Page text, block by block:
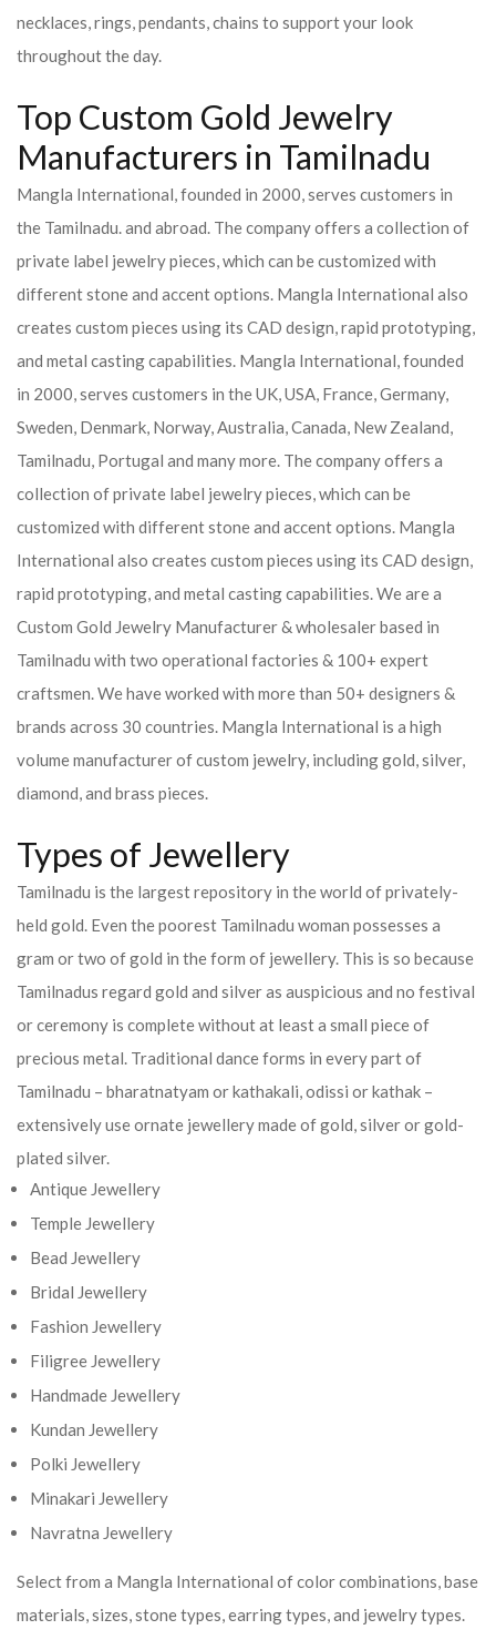
necklaces, rings, pendants, chains to support your look
throughout the day.
Top Custom Gold Jewelry
Manufacturers in Tamilnadu
Mangla International, founded in 2000, serves customers in
the Tamilnadu. and abroad. The company offers a collection of
private label jewelry pieces, which can be customized with
different stone and accent options. Mangla International also
creates custom pieces using its CAD design, rapid prototyping,
and metal casting capabilities. Mangla International, founded
in 2000, serves customers in the UK, USA, France, Germany,
Sweden, Denmark, Norway, Australia, Canada, New Zealand,
Tamilnadu, Portugal and many more. The company offers a
collection of private label jewelry pieces, which can be
customized with different stone and accent options. Mangla
International also creates custom pieces using its CAD design,
rapid prototyping, and metal casting capabilities.We are a
Custom Gold Jewelry Manufacturer & wholesaler based in
Tamilnadu with two operational factories & 100+ expert
craftsmen. We have worked with more than 50+ designers &
brands across 30 countries. Mangla International is a high
volume manufacturer of custom jewelry, including gold, silver,
diamond, and brass pieces.
Types of Jewellery
Tamilnadu is the largest repository in the world of privately-
held gold. Even the poorest Tamilnadu woman possesses a
gram or two of gold in the form of jewellery. This is so because
Tamilnadus regard gold and silver as auspicious and no festival
or ceremony is complete without at least a small piece of
precious metal. Traditional dance forms in every part of
Tamilnadu – bharatnatyam or kathakali, odissi or kathak –
extensively use ornate jewellery made of gold, silver or gold-
plated silver.
Antique Jewellery
Temple Jewellery
Bead Jewellery
Bridal Jewellery
Fashion Jewellery
Filigree Jewellery
Handmade Jewellery
Kundan Jewellery
Polki Jewellery
Minakari Jewellery
Navratna Jewellery
Select from a Mangla International of color combinations, base
materials, sizes, stone types, earring types, and jewelry types.